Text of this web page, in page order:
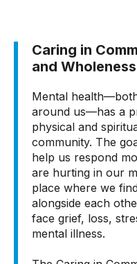
Caring in
and Wholeness
Mental
around us—has a
physical and
community. The
help us respond
are hurting in our
place where we
alongside each
face grief, loss,
mental illness.